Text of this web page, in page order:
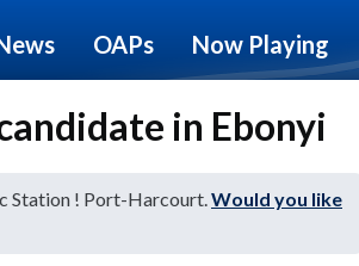
OAPs Now Playing
in Ebonyi
Station ! Port-Harcourt.Would you like